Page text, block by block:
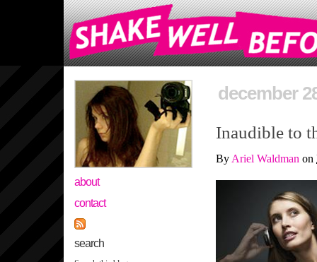
about
contact
search
december
Inaudible to
By Ariel Waldman on